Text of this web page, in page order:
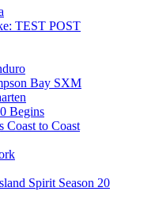
TEST POST
Bay SXM
Begins
Coast to Coast
Spirit Season 20